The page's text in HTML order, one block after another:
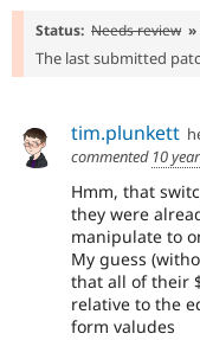
Status: Needs review »
The last submitted
tim.plunkett
commented 10
Hmm, that
they were
manipulate to
My guess
that all of their
relative to the
form valudes